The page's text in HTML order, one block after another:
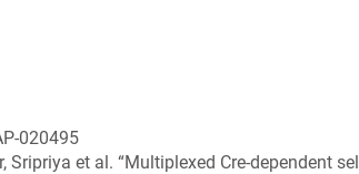
020495
et al. “Multiplexed Cre-dependent